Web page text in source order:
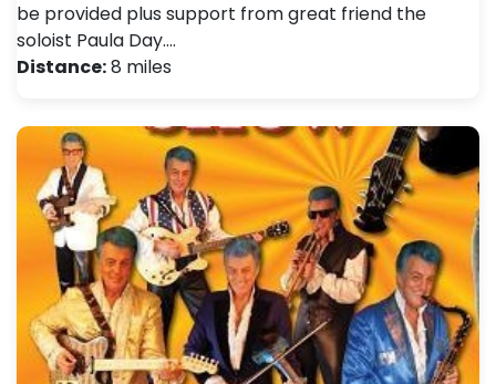
be provided plus support from great friend the
soloist Paula Day.…
Distance:8 miles